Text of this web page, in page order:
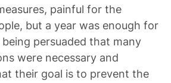
painful for the
but a year was enough for
persuaded that many
were necessary and
their goal is to prevent the